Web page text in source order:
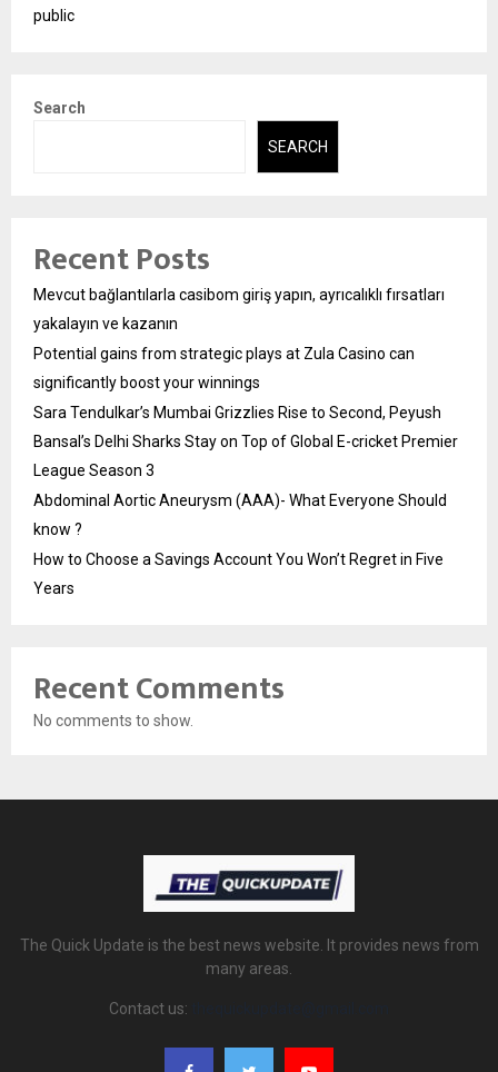
public
Search
SEARCH
Recent Posts
Mevcut bağlantılarla casibom giriş yapın, ayrıcalıklı fırsatları
yakalayın ve kazanın
Potential gains from strategic plays at Zula Casino can
significantly boost your winnings
Sara Tendulkar’s Mumbai Grizzlies Rise to Second, Peyush
Bansal’s Delhi Sharks Stay on Top of Global E-cricket Premier
League Season 3
Abdominal Aortic Aneurysm (AAA)- What Everyone Should
know ?
How to Choose a Savings Account You Won’t Regret in Five
Years
Recent Comments
No comments to show.
The Quick Update is the best news website. It provides news from
many areas.
Contact us: